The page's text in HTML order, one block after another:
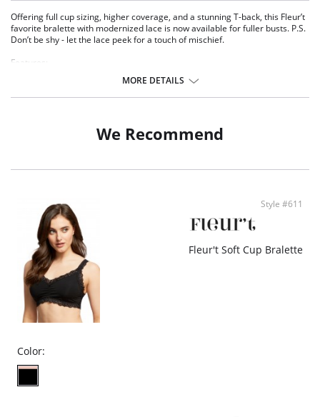
Offering full cup sizing, higher coverage, and a stunning T-back, this Fleur’t
favorite bralette with modernized lace is now available for fuller busts. P.S.
Don’t be shy - let the lace peek for a touch of mischief.
Features:
- TENCEL™ Modal - Micro fibers
MORE DETAILS
We Recommend
Style #611
Fleur't Soft Cup Bralette
Color: